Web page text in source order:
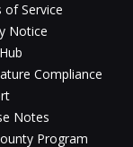
of Service
Notice
Compliance
Notes
Program